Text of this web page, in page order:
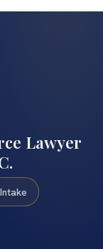
Lawyer
Intake